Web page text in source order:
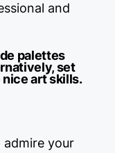
and
palettes
set
art skills.
your